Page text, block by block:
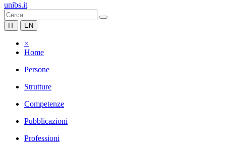
unibs.it
IT EN
×
Home
Persone
Strutture
Competenze
Pubblicazioni
Professioni